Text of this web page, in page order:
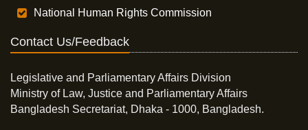
National Human Rights Commission
Contact Us/Feedback
Legislative and Parliamentary Affairs Division
Ministry of Law, Justice and Parliamentary Affairs
Bangladesh Secretariat, Dhaka - 1000, Bangladesh.